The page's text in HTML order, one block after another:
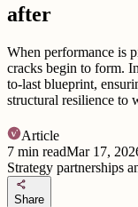
after
When performance is
cracks begin to form.
to-last blueprint,
structural resilience to
Article
7 min readMar 17,
Strategy partnerships
share
Share